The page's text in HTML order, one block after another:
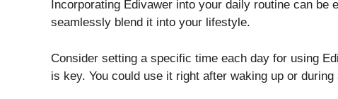
Incorporating Edivawer into your daily routine can
seamlessly blend it into your lifestyle.
Consider setting a specific time each day for using
is key. You could use it right after waking up or during